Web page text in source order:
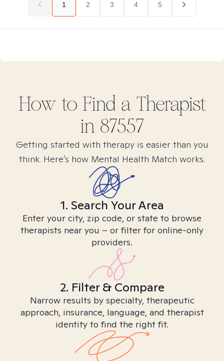
1 2 3 4 5
How to Find a Therapist
in 87557
Getting started with therapy is easier than you
think. Here’s how Mental Health Match works.
1. Search Your Area
Enter your city, zip code, or state to browse
therapists near you – or filter for online-only
providers.
2. Filter & Compare
Narrow results by specialty, therapeutic
approach, insurance, language, and therapist
identity to find the right fit.